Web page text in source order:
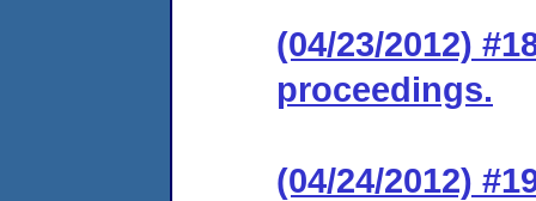
(04/23/2012)
proceedings.
(04/24/2012)